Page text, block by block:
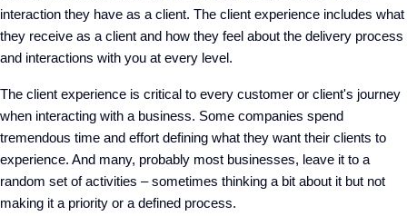
interaction they have as a client. The client experience includes what
they receive as a client and how they feel about the delivery process
and interactions with you at every level.
The client experience is critical to every customer or client's journey
when interacting with a business. Some companies spend
tremendous time and effort defining what they want their clients to
experience. And many, probably most businesses, leave it to a
random set of activities – sometimes thinking a bit about it but not
making it a priority or a defined process.